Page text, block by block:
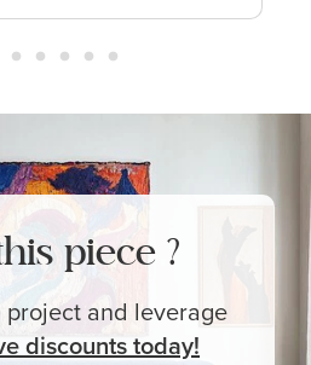
piece ?
and leverage
discounts today!